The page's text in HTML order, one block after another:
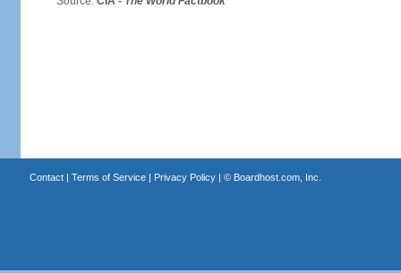
Contact| Terms of Service| Privacy Policy| © Boardhost.com, Inc.